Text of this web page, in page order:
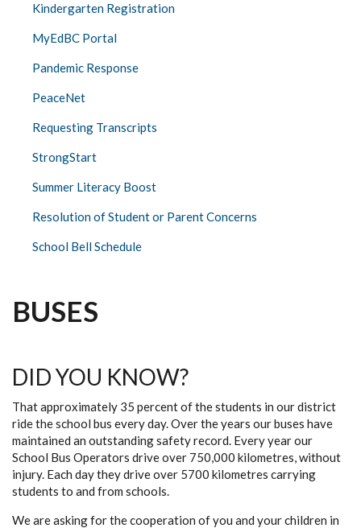
Kindergarten Registration
MyEdBC Portal
Pandemic Response
PeaceNet
Requesting Transcripts
StrongStart
Summer Literacy Boost
Resolution of Student or Parent Concerns
School Bell Schedule
BUSES
DID YOU KNOW?
That approximately 35 percent of the students in our district
ride the school bus every day. Over the years our buses have
maintained an outstanding safety record. Every year our
School Bus Operators drive over 750,000 kilometres, without
injury. Each day they drive over 5700 kilometres carrying
students to and from schools.
We are asking for the cooperation of you and your children in